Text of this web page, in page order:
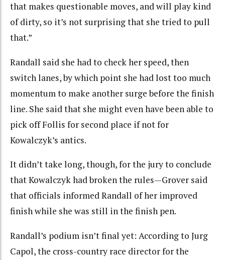
that makes questionable moves, and will play kind
of dirty, so it’s not surprising that she tried to pull
that.”
Randall said she had to check her speed, then
switch lanes, by which point she had lost too much
momentum to make another surge before the finish
line. She said that she might even have been able to
pick off Follis for second place if not for
Kowalczyk’s antics.
It didn’t take long, though, for the jury to conclude
that Kowalczyk had broken the rules—Grover said
that officials informed Randall of her improved
finish while she was still in the finish pen.
Randall’s podium isn’t final yet: According to Jurg
Capol, the cross-country race director for the